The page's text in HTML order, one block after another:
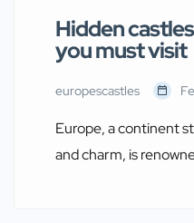
Hidden
you must visit
europescastles
Europe, a continent
and charm, is